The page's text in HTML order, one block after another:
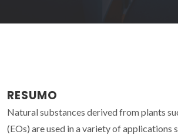
RESUMO
Natural substances derived from plants
(EOs) are used in a variety of applications